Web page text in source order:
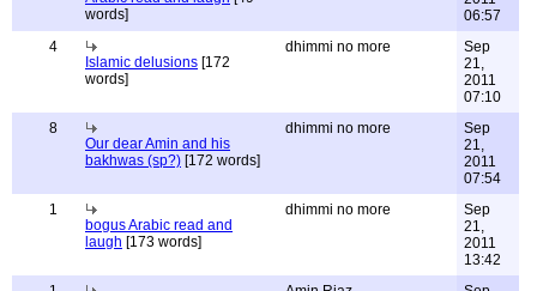
words]
06:57
4
Islamic delusions [172
words]
dhimmi no more
Sep
21,
2011
07:10
8
Our dear Amin and his
bakhwas (sp?) [172 words]
dhimmi no more
Sep
21,
2011
07:54
1
bogus Arabic read and
laugh [173 words]
dhimmi no more
Sep
21,
2011
13:42